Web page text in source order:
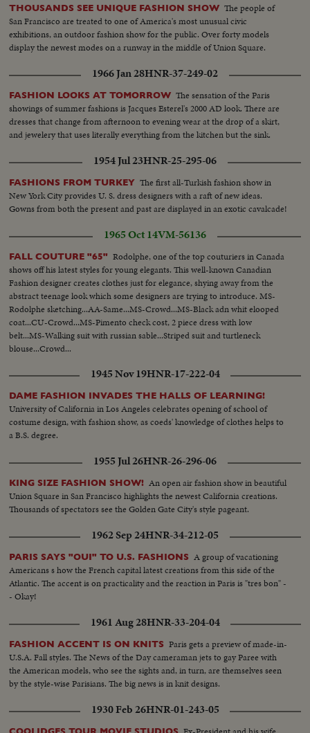
THOUSANDS SEE UNIQUE FASHION SHOW The people of
San Francisco are treated to one of America's most unusual civic
exhibitions, an outdoor fashion show for the public. Over forty models
display the newest modes on a runway in the middle of Union Square.
1966 Jan 28HNR-37-249-02
FASHION LOOKS AT TOMORROW The sensation of the Paris
showings of summer fashions is Jacques Esterel's 2000 AD look. There are
dresses that change from afternoon to evening wear at the drop of a skirt,
and jewelery that uses literally everything from the kitchen but the sink.
1954 Jul 23HNR-25-295-06
FASHIONS FROM TURKEY The first all-Turkish fashion show in
New York City provides U. S. dress designers with a raft of new ideas.
Gowns from both the present and past are displayed in an exotic cavalcade!
1965 Oct 14VM-56136
FALL COUTURE "65" Rodolphe, one of the top couturiers in Canada
shows off his latest styles for young elegants. This well-known Canadian
Fashion designer creates clothes just for elegance, shying away from the
abstract teenage look which some designers are trying to introduce. MS-
Rodolphe sketching...AA-Same...MS-Crowd...MS-Black adn whit elooped
coat...CU-Crowd...MS-Pimento check cost, 2 piece dress with low
belt...MS-Walking suit with russian sable...Striped suit and turtleneck
blouse...Crowd...
1945 Nov 19HNR-17-222-04
DAME FASHION INVADES THE HALLS OF LEARNING!
University of California in Los Angeles celebrates opening of school of
costume design, with fashion show, as coeds' knowledge of clothes helps to
a B.S. degree.
1955 Jul 26HNR-26-296-06
KING SIZE FASHION SHOW! An open air fashion show in beautiful
Union Square in San Francisco highlights the newest California creations.
Thousands of spectators see the Golden Gate City's style pageant.
1962 Sep 24HNR-34-212-05
PARIS SAYS "OUI" TO U.S. FASHIONS A group of vacationing
Americans s how the French capital latest creations from this side of the
Atlantic. The accent is on practicality and the reaction in Paris is "tres bon" -
- Okay!
1961 Aug 28HNR-33-204-04
FASHION ACCENT IS ON KNITS Paris gets a preview of made-in-
U.S.A. Fall styles. The News of the Day cameraman jets to gay Paree with
the American models, who see the sights and, in turn, are themselves seen
by the style-wise Parisians. The big news is in knit designs.
1930 Feb 26HNR-01-243-05